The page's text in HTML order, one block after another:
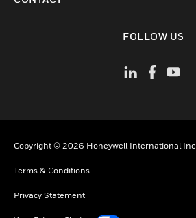
FOLLOW US
Copyright © 2026 Honeywell International Inc
Terms & Conditions
Privacy Statement